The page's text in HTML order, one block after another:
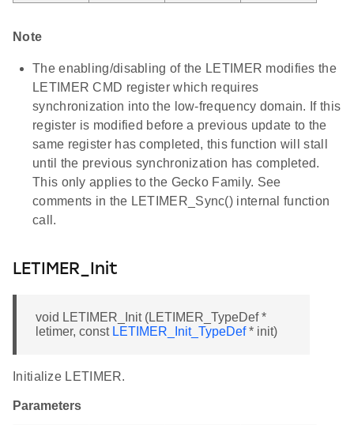
Note
The enabling/disabling of the LETIMER modifies the
LETIMER CMD register which requires
synchronization into the low-frequency domain. If this
register is modified before a previous update to the
same register has completed, this function will stall
until the previous synchronization has completed.
This only applies to the Gecko Family. See
comments in the LETIMER_Sync() internal function
call.
LETIMER_Init
void LETIMER_Init (LETIMER_TypeDef *
letimer, const LETIMER_Init_TypeDef* init)
Initialize LETIMER.
Parameters